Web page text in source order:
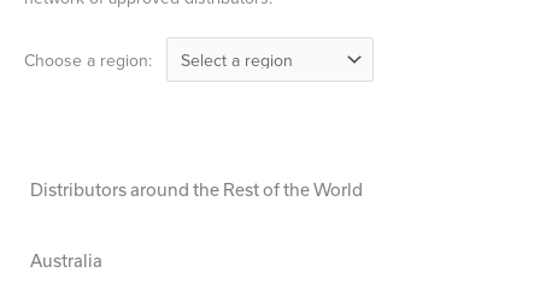
Choose a region:
Distributors around the Rest of the World
Australia